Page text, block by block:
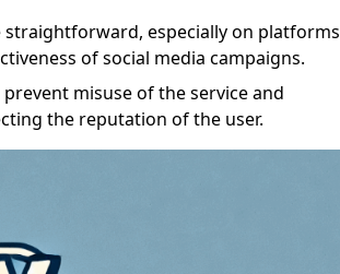
especially on platforms
of social media campaigns.
misuse of the service and
the reputation of the user.